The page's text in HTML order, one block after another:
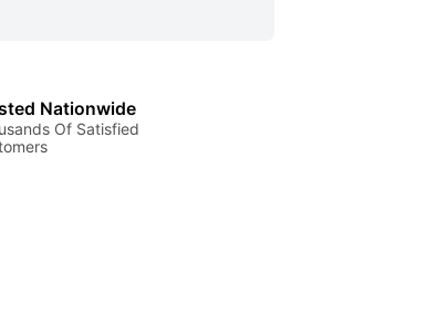
Nationwide
Of Satisfied